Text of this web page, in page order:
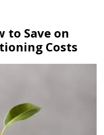
to Save on
Costs